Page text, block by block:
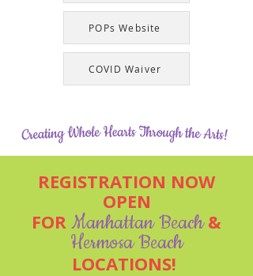
POPs Website
COVID Waiver
REGISTRATION NOW
OPEN
FOR Manhattan Beach&
Hermosa Beach
LOCATIONS!